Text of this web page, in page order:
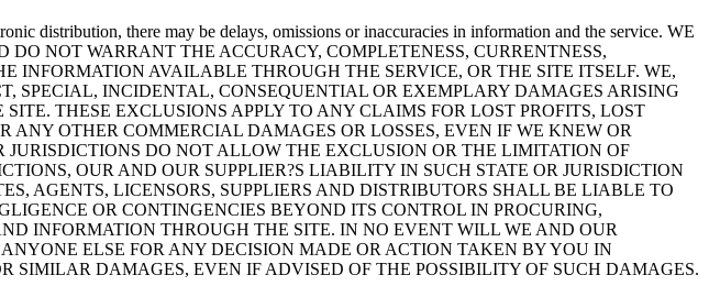
distribution, there may be delays, omissions or inaccuracies in information and the service. WE
NOT WARRANT THE ACCURACY, COMPLETENESS, CURRENTNESS,
INFORMATION AVAILABLE THROUGH THE SERVICE, OR THE SITE ITSELF. WE,
SPECIAL, INCIDENTAL, CONSEQUENTIAL OR EXEMPLARY DAMAGES ARISING
THESE EXCLUSIONS APPLY TO ANY CLAIMS FOR LOST PROFITS, LOST
OTHER COMMERCIAL DAMAGES OR LOSSES, EVEN IF WE KNEW OR
DO NOT ALLOW THE EXCLUSION OR THE LIMITATION OF
OUR AND OUR SUPPLIER?S LIABILITY IN SUCH STATE OR JURISDICTION
AGENTS, LICENSORS, SUPPLIERS AND DISTRIBUTORS SHALL BE LIABLE TO
OR CONTINGENCIES BEYOND ITS CONTROL IN PROCURING,
INFORMATION THROUGH THE SITE. IN NO EVENT WILL WE AND OUR
ELSE FOR ANY DECISION MADE OR ACTION TAKEN BY YOU IN
SIMILAR DAMAGES, EVEN IF ADVISED OF THE POSSIBILITY OF SUCH DAMAGES.